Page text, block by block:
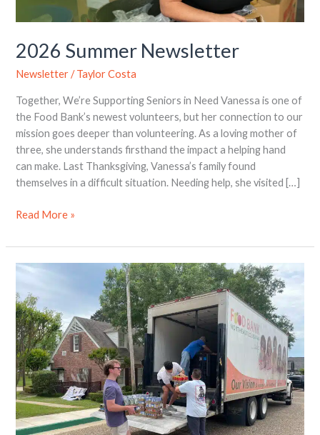
2026 Summer Newsletter
Newsletter/Taylor Costa
Together, We’re Supporting Seniors in Need Vanessa is one of
the Food Bank’s newest volunteers, but her connection to our
mission goes deeper than volunteering. As a loving mother of
three, she understands firsthand the impact a helping hand
can make. Last Thanksgiving, Vanessa’s family found
themselves in a difficult situation. Needing help, she visited […]
Read More »
Greek
Gives
Back
in
a
Big
Way